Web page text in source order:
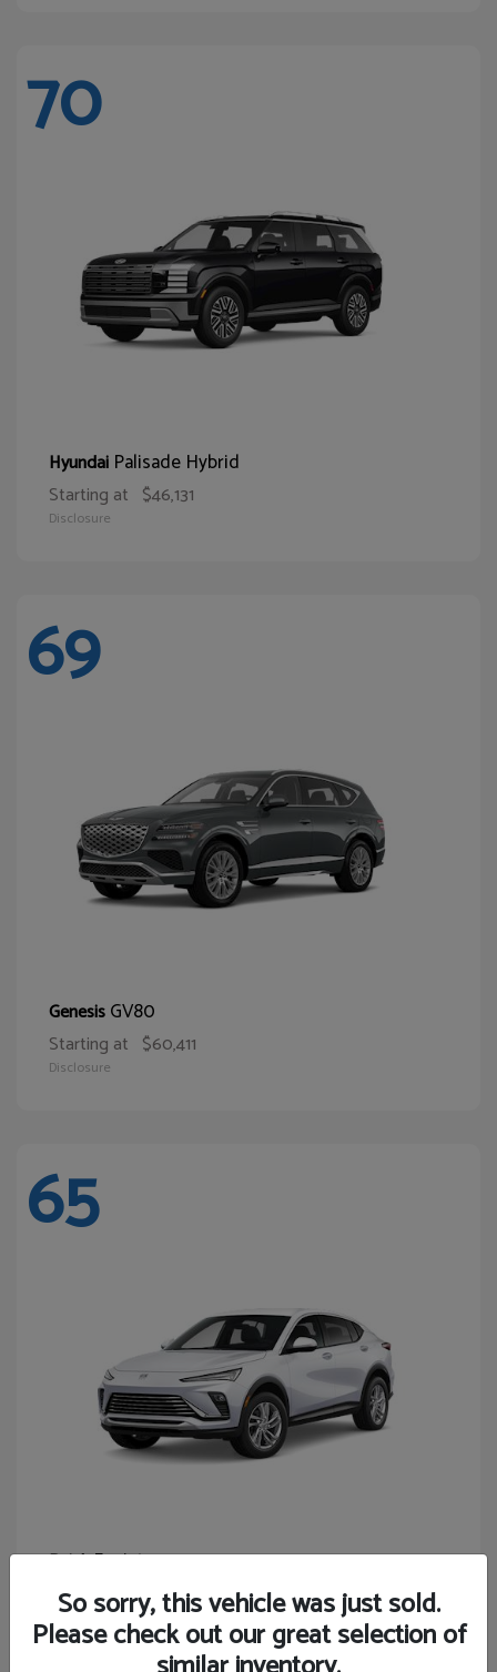
70
Hyundai Palisade Hybrid
Starting at $46,131
Disclosure
69
GenesisGV80
Starting at $60,411
Disclosure
65
BuickEnvista
Starting at $24,440
Disclosure
So sorry, this vehicle was just sold.
Please check out our great selection of